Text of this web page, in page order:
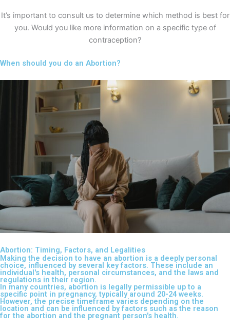
It’s important to consult us to determine which method is best for
you. Would you like more information on a specific type of
contraception?
When should you do an Abortion?
Abortion: Timing, Factors, and Legalities
Making the decision to have an abortion is a deeply personal
choice, influenced by several key factors. These include an
individual's health, personal circumstances, and the laws and
regulations in their region.
In many countries, abortion is legally permissible up to a
specific point in pregnancy, typically around 20-24 weeks.
However, the precise timeframe varies depending on the
location and can be influenced by factors such as the reason
for the abortion and the pregnant person's health.